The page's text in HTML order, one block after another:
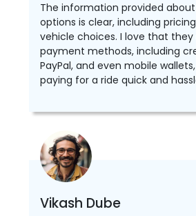
The information provided
options is clear, including
vehicle choices. I love that
payment methods, including
PayPal, and even mobile
paying for a ride quick and
Vikash Dube